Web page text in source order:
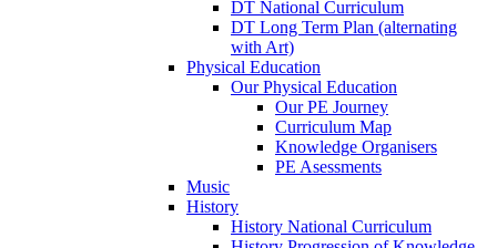
DT National Curriculum
DT Long Term Plan (alternating
with Art)
Physical Education
Our Physical Education
Our PE Journey
Curriculum Map
Knowledge Organisers
PE Asessments
Music
History
History National Curriculum